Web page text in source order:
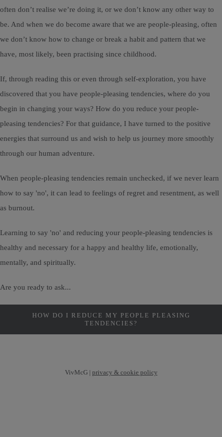
often don’t realise we’re doing it, or we don’t know any other way to
be. And when we do become aware that we are people-pleasing, often
we don’t know how to change or break a habit and pattern that we
have, most likely, been practising since childhood.
If, through reading this or even through self-exploration, you have
discovered that you have people-pleasing tendencies, where do you
begin in changing your ways? How do you reduce your people-
pleasing tendencies? For that guidance, I have turned to the positive
energies that surround us and wish to help us journey more smoothly
through our human adventure.
When people-pleasing tendencies remain unchecked, if we never learn
how to say 'no', it can lead to feelings of regret and resentment, as well
as burnout.
Learning to say 'no' and reducing your people-pleasing tendencies is
healthy and necessary for a happy and healthy life, emotionally,
mentally, and spiritually.
Are you ready to ask...
HOW DO I REDUCE MY PEOPLE PLEASING
TENDENCIES?
VivMcG | privacy & cookie policy